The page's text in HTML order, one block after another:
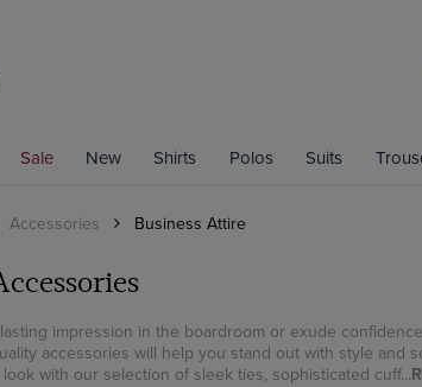
Sale New Shirts Polos Suits
Accessories Business Attire
impression in the boardroom or exude
accessories will help you stand out with style and
with our selection of sleek ties, sophisticated cuff...